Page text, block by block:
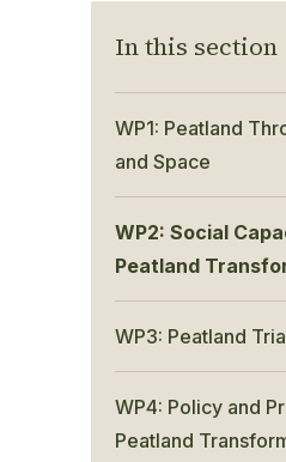
In this section
WP1: Peatland
and Space
WP2: Social
Peatland
WP3: Peatland
WP4: Policy and
Peatland